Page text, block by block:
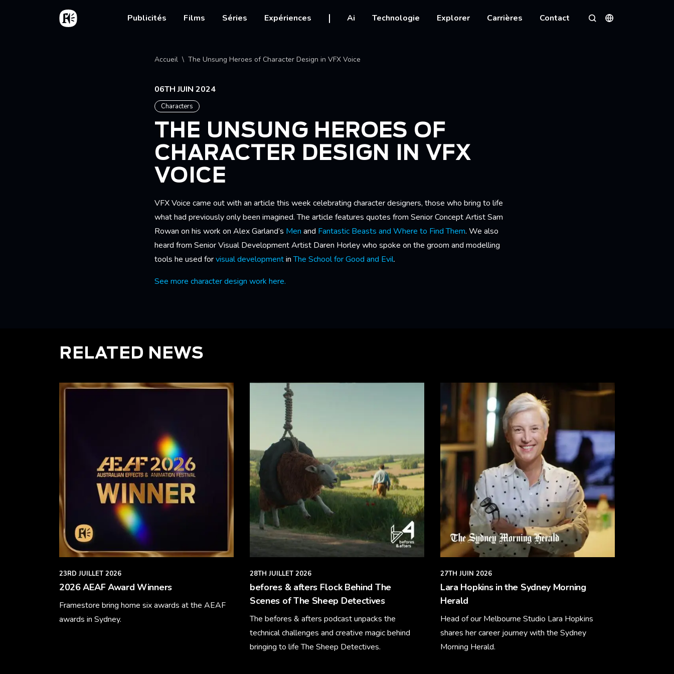
Aller au contenu principal
Accueil
Main navigation
Publicités Films Séries Expériences Ai Technologie Explorer Carrières Contact
Rechercher
Langues
Fil d'Ariane
Accueil The Unsung Heroes of Character Design in VFX Voice
06TH JUIN 2024
Characters
THE UNSUNG HEROES OF
CHARACTER DESIGN IN VFX
VOICE
VFX Voice came out with an article this week celebrating character designers, those who bring to life
what had previously only been imagined. The article features quotes from Senior Concept Artist Sam
Rowan on his work on Alex Garland’s Men and Fantastic Beasts and Where to Find Them. We also
heard from Senior Visual Development Artist Daren Horley who spoke on the groom and modelling
tools he used forvisual developmentinThe School for Good and Evil.
See more character design work here.
RELATED NEWS
23RD JUILLET 2026
2026 AEAF Award Winners
Framestore bring home six awards at the AEAF
awards in Sydney.
28TH JUILLET 2026
befores & afters Flock Behind The
Scenes of The Sheep Detectives
The befores & afters podcast unpacks the
technical challenges and creative magic behind
bringing to life The Sheep Detectives.
27TH JUIN 2026
Lara Hopkins in the Sydney Morning
Herald
Head of our Melbourne Studio Lara Hopkins
shares her career journey with the Sydney
Morning Herald.